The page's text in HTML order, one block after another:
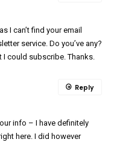
I can’t find your email
service. Do you’ve any?
could subscribe. Thanks.
info – I have definitely
here. I did however
Reply